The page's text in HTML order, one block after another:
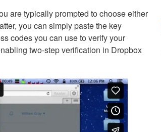
are typically prompted to choose either
you can simply paste the key
codes you can use to verify your
two-step verification in Dropbox